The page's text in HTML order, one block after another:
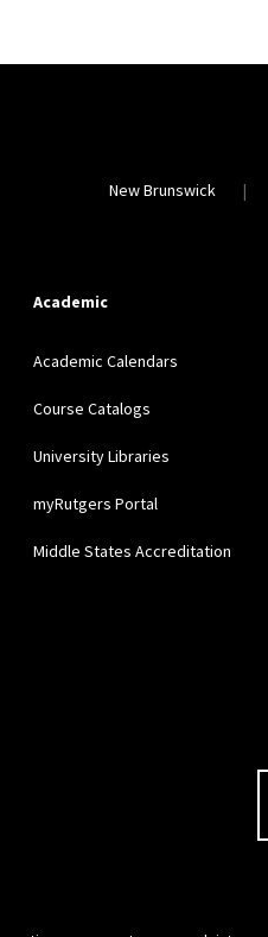
New Brunswick
Academic
Academic Calendars
Course Catalogs
University Libraries
myRutgers Portal
Middle States Accreditation